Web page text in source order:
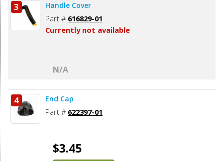
3 Handle Cover
Part # 616829-01
Currently not available
N/A
4 End Cap
Part # 622397-01
$3.45